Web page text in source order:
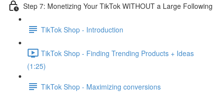
Step 7: Monetizing Your TikTok WITHOUT a Large Following
TikTok Shop - Introduction
TikTok Shop - Finding Trending Products + Ideas
(1:25)
TikTok Shop - Maximizing conversions